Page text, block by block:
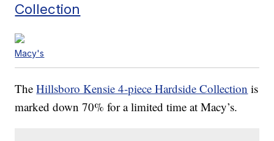
Collection
Macy's
TheHillsboro Kensie 4-piece Hardside Collection is
marked down 70% for a limited time at Macy’s.